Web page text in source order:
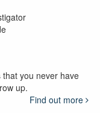
you never have
up.
Find out more